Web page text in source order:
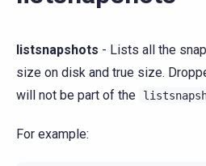
listsnapshots - Lists all the
size on disk and true size.
will not be part of the
For example: